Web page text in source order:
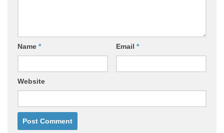
Name * Email *
Website